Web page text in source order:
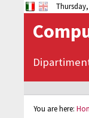
You are here: